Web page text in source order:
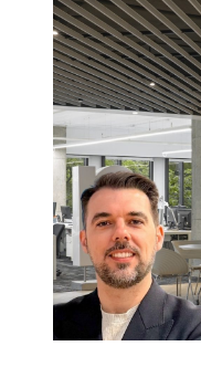
Blog
Herbert Smith
Bangkok Office at
Read more